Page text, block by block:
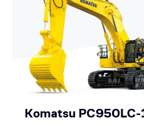
Komatsu PC950LC-